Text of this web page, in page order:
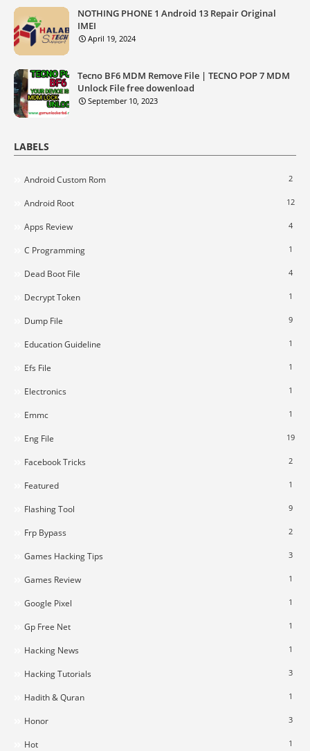
NOTHING PHONE 1 Android 13 Repair Original
IMEI
April 19, 2024
Tecno BF6 MDM Remove File | TECNO POP 7 MDM
Unlock File free dowenload
September 10, 2023
LABELS
Android Custom Rom 2
Android Root 12
Apps Review 4
C Programming 1
Dead Boot File 4
Decrypt Token 1
Dump File 9
Education Guideline 1
Efs File 1
Electronics 1
Emmc 1
Eng File 19
Facebook Tricks 2
Featured 1
Flashing Tool 9
Frp Bypass 2
Games Hacking Tips 3
Games Review 1
Google Pixel 1
Gp Free Net 1
Hacking News 1
Hacking Tutorials 3
Hadith & Quran 1
Honor 3
Hot 1